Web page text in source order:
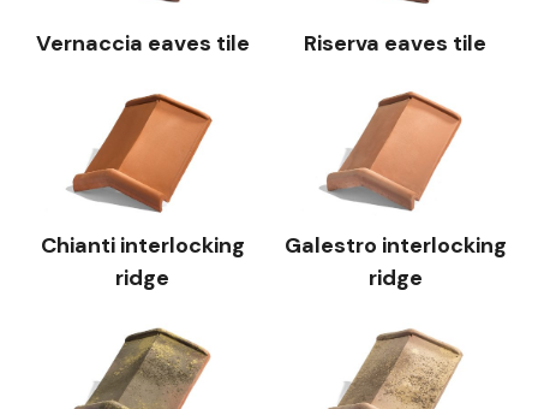
Vernaccia eaves tile Riserva eaves tile
Chianti interlocking
ridge
Galestro interlocking
ridge